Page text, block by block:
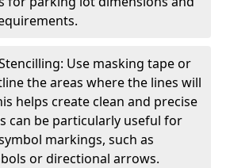
Use masking tape or
the areas where the lines will
helps create clean and precise
can be particularly useful for
markings, such as
or directional arrows.